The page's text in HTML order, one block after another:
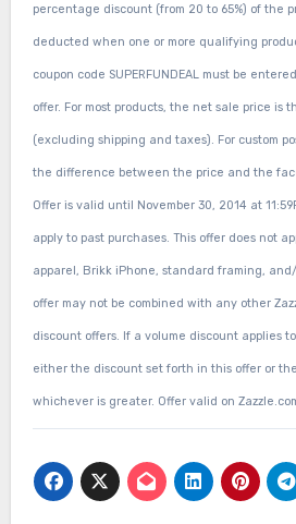
percentage discount (from 20 to 65%) of the
deducted when one or more qualifying
coupon code SUPERFUNDEAL must be
offer. For most products, the net sale price is
(excluding shipping and taxes). For custom
the difference between the price and the
Offer is valid until November 30, 2014 at
apply to past purchases. This offer does not
apparel, Brikk iPhone, standard framing,
offer may not be combined with any other
discount offers. If a volume discount applies
either the discount set forth in this offer or
whichever is greater. Offer valid on